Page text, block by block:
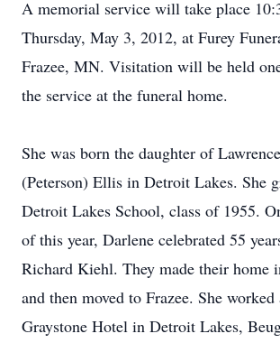
A memorial service will take place
Thursday, May 3, 2012, at Furey
Frazee, MN. Visitation will be held
the service at the funeral home.
She was born the daughter of
(Peterson) Ellis in Detroit Lakes. She
Detroit Lakes School, class of 1955.
of this year, Darlene celebrated 55
Richard Kiehl. They made their home
and then moved to Frazee. She worked
Graystone Hotel in Detroit Lakes,